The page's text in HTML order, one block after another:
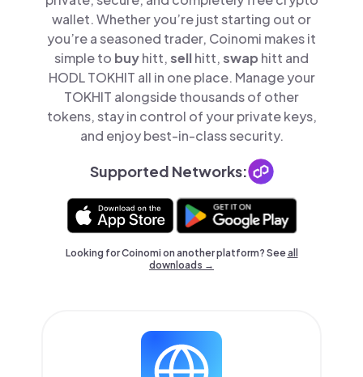
wallet. Whether you’re just starting out or
you’re a seasoned trader, Coinomi makes it
simple to buyhitt,sellhitt,swap hitt and
HODL TOKHIT all in one place. Manage your
TOKHIT alongside thousands of other
tokens, stay in control of your private keys,
and enjoy best-in-class security.
Supported Networks:
Looking for Coinomi on another platform? Seeall
downloads →